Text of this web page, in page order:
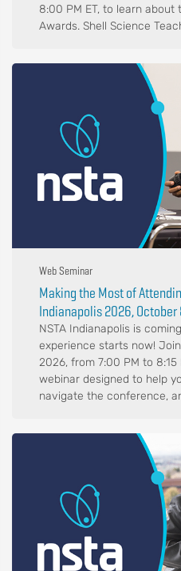
8:00 PM ET, to learn about
Awards. Shell Science
Web Seminar
Making the Most of
Indianapolis 2026, October
NSTA Indianapolis is
experience starts now!
2026, from 7:00 PM to
webinar designed to help
navigate the conference,